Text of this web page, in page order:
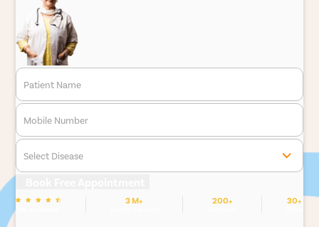
Patient Name
Mobile Number
Select Disease
3 M+ 200+ 30+